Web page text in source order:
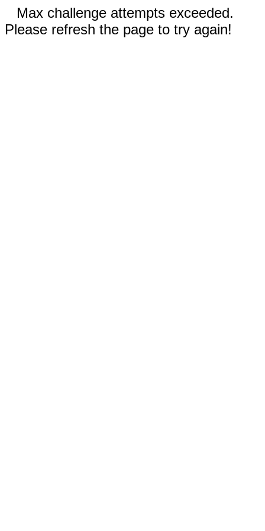
Max challenge attempts exceeded.
Please refresh the page to try again!